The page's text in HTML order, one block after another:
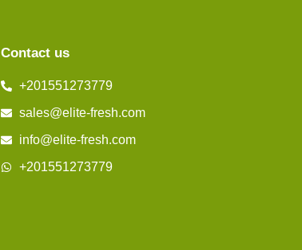
Contact us
+201551273779
sales@elite-fresh.com
info@elite-fresh.com
+201551273779